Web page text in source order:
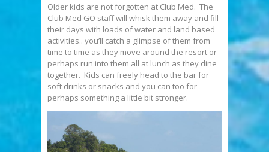
Older kids are not forgotten at Club Med. The
Club Med GO staff will whisk them away and fill
their days with loads of water and land based
activities.. you’ll catch a glimpse of them from
time to time as they move around the resort or
perhaps run into them all at lunch as they dine
together. Kids can freely head to the bar for
soft drinks or snacks and you can too for
perhaps something a little bit stronger.